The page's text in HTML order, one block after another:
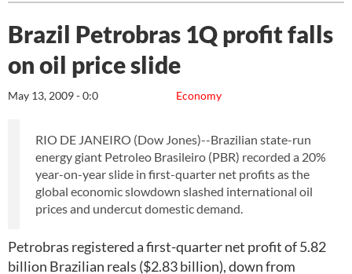
Brazil Petrobras 1Q profit falls
on oil price slide
Economy
May 13, 2009 - 0:0
RIO DE JANEIRO (Dow Jones)--Brazilian state-run
energy giant Petroleo Brasileiro (PBR) recorded a 20%
year-on-year slide in first-quarter net profits as the
global economic slowdown slashed international oil
prices and undercut domestic demand.
Petrobras registered a first-quarter net profit of 5.82
billion Brazilian reals ($2.83 billion), down from